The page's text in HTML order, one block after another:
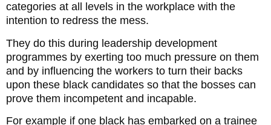
categories at all levels in the workplace with the
intention to redress the mess.
They do this during leadership development
programmes by exerting too much pressure on them
and by influencing the workers to turn their backs
upon these black candidates so that the bosses can
prove them incompetent and incapable.
For example if one black has embarked on a trainee